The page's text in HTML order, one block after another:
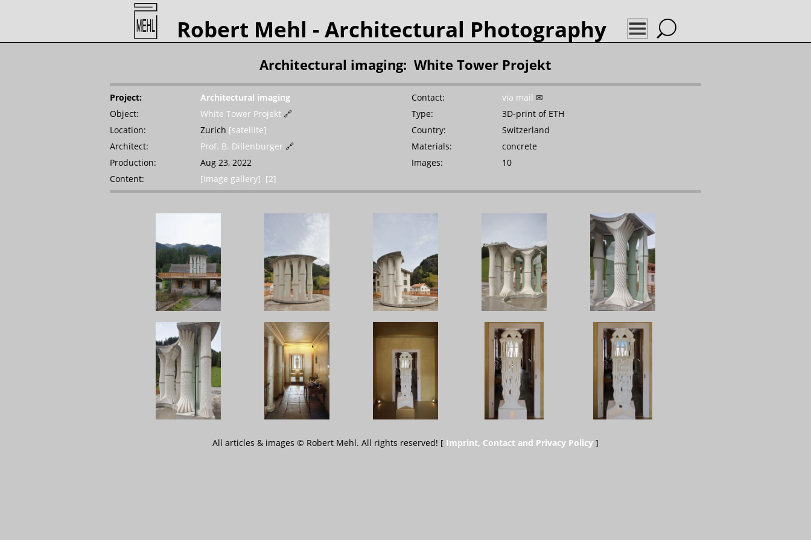
Robert Mehl - Architectural Photography
Architectural imaging: White Tower Projekt
Project: Architectural imaging Contact: via mail ✉
Object:
White Tower Projekt 🔗 Type:
3D-print of ETH
Location:
Zurich [satellite] Country:
Switzerland
Architect:
Prof. B. Dillenburger 🔗 Materials:
concrete
Production:
Aug 23, 2022 Images:
10
Content:
[image gallery] [2]
All articles & images © Robert Mehl. All rights reserved! [ Imprint, Contact and Privacy Policy ]